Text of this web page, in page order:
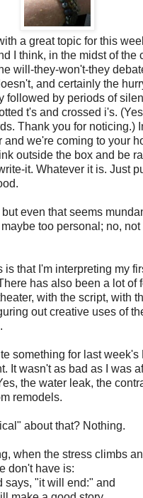
a great topic for this
I think, in the midst of the
will-they-won't-they
and certainly the
followed by periods of
t's and crossed i's.
Thank you for noticing.)
and we're coming to your
outside the box and be
it. Whatever it is. Just
but even that seems
too personal; no, not
is that I'm interpreting my
has also been a lot of
with the script, with
out creative uses of
something for last week's
It wasn't as bad as I was
the water leak, the
remodels.
about that? Nothing.
when the stress climbs
don't have is:
says, "it will end:" and